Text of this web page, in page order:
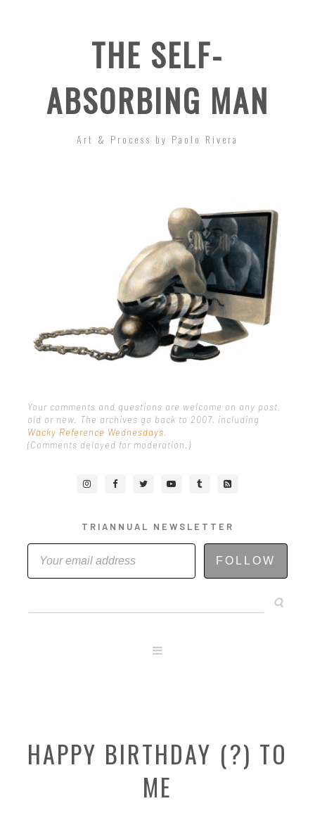
THE SELF-
ABSORBING MAN
Art & Process by Paolo Rivera
Your comments and questions are welcome on any post,
old or new. The archives go back to 2007, including
Wacky Reference Wednesdays
(Comments delayed for moderation.)
TRIANNUAL NEWSLETTER
FOLLOW
CONTACT
SHIRT SHOP
HAPPY BIRTHDAY (?) TO
ME